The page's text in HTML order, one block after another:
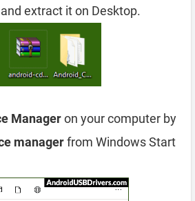
extract it on Desktop.
Manageron your computer by
managerfrom Windows Start